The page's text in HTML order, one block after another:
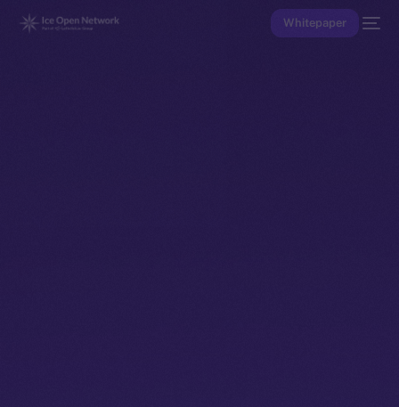
Whitepaper